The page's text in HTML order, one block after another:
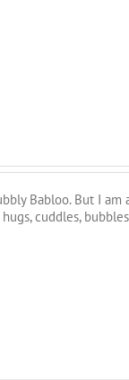
Babloo. But I
cuddles,